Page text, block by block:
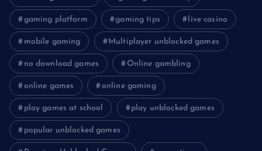
gaming platform gaming tips live casino
mobile gaming Multiplayer unblocked games
no download games Online gambling
online games online gaming
play games at school play unblocked games
popular unblocked games